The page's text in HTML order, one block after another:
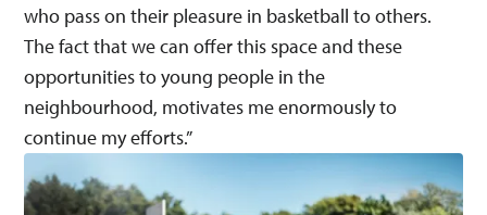
who pass on their pleasure in basketball to others.
The fact that we can offer this space and these
opportunities to young people in the
neighbourhood, motivates me enormously to
continue my efforts.”